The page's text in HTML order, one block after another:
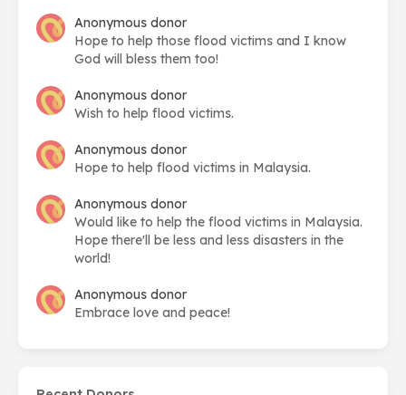
Anonymous donor
Hope to help those flood victims and I know
God will bless them too!
Anonymous donor
Wish to help flood victims.
Anonymous donor
Hope to help flood victims in Malaysia.
Anonymous donor
Would like to help the flood victims in Malaysia.
Hope there'll be less and less disasters in the
world!
Anonymous donor
Embrace love and peace!